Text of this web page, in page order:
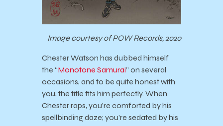
Image courtesy of POW Records, 2020
Chester Watson has dubbed himself
the “Monotone Samurai” on several
occasions, and to be quite honest with
you, the title fits him perfectly. When
Chester raps, you’re comforted by his
spellbinding daze; you’re sedated by his